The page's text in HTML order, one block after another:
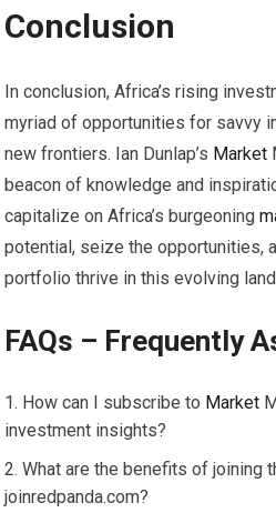
Conclusion
In conclusion, Africa’s rising
myriad of opportunities for savvy
new frontiers. Ian Dunlap’s Market
beacon of knowledge and
capitalize on Africa’s burgeoning
potential, seize the opportunities,
portfolio thrive in this evolving
FAQs – Frequently
How can I subscribe to Market
investment insights?
What are the benefits of joining
joinredpanda.com?